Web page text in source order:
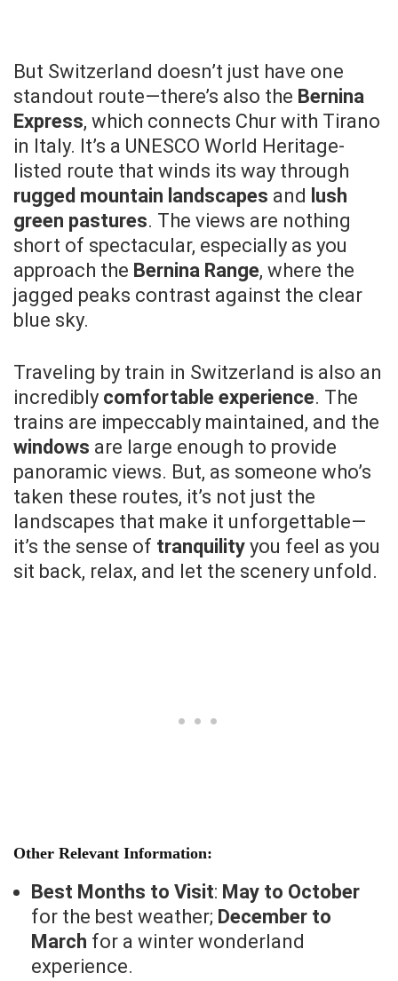
But Switzerland doesn’t just have one
standout route—there’s also the Bernina
Express, which connects Chur with Tirano
in Italy. It’s a UNESCO World Heritage-
listed route that winds its way through
rugged mountain landscapes and lush
green pastures. The views are nothing
short of spectacular, especially as you
approach the Bernina Range, where the
jagged peaks contrast against the clear
blue sky.
Traveling by train in Switzerland is also an
incredibly comfortable experience. The
trains are impeccably maintained, and the
windows are large enough to provide
panoramic views. But, as someone who’s
taken these routes, it’s not just the
landscapes that make it unforgettable—
it’s the sense of tranquility you feel as you
sit back, relax, and let the scenery unfold.
Other Relevant Information:
Best Months to Visit: May to October
for the best weather; December to
March for a winter wonderland
experience.